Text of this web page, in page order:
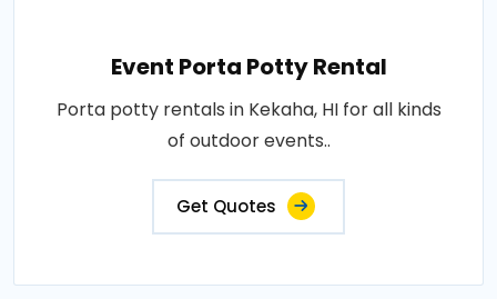
Event Porta Potty Rental
Porta potty rentals in Kekaha, HI for all kinds
of outdoor events..
Get Quotes